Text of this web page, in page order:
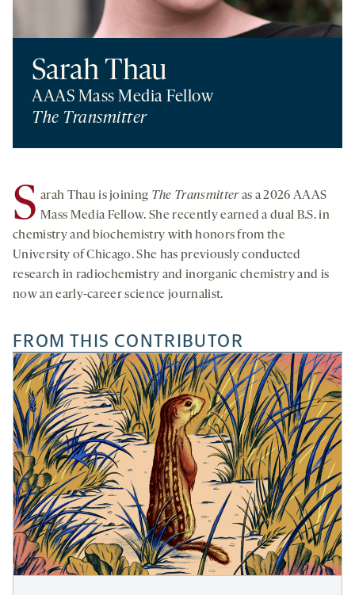
Sarah Thau
AAAS Mass Media Fellow
The Transmitter
S arah Thau is joining The Transmitteras a 2026 AAAS
Mass Media Fellow. She recently earned a dual B.S. in
chemistry and biochemistry with honors from the
University of Chicago. She has previously conducted
research in radiochemistry and inorganic chemistry and is
now an early-career science journalist.
FROM THIS CONTRIBUTOR